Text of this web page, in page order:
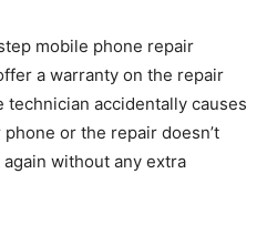
mobile phone repair
a warranty on the repair
accidentally causes
or the repair doesn’t
without any extra